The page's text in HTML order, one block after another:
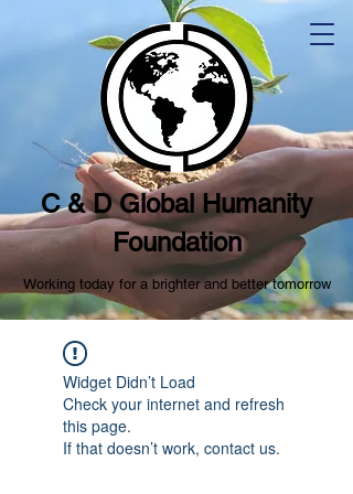
C & D Global Humanity
Foundation
Working today for a brighter and better tomorrow
Widget Didn’t Load
Check your internet and refresh
this page.
If that doesn’t work, contact us.